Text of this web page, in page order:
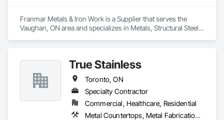
Franmar Metals & Iron Work is a Supplier that serves the
Vaughan, ON area and specializes in Metals, Structural Steel,
True Stainless
Toronto, ON
Specialty Contractor
Commercial, Healthcare, Residential
Metal Countertops, Metal Fabrications, Metal Wall Panels, Metals